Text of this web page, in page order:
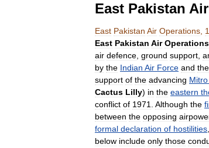
East Pakistan
East Pakistan Air Operations
East Pakistan Air Operations
air defence ground support
by the Indian Air Force and the
support of the advancing Mitro
Cactus Lilly) in the eastern
conflict of 1971 Although the
between the opposing
formal declaration of hostilities
below include only those